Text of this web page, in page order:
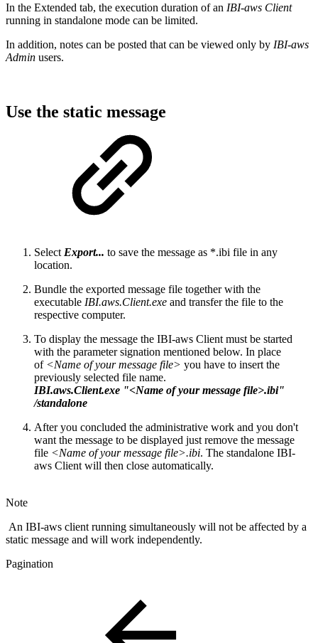
In the Extended tab, the execution duration of an IBI-aws Client
running in standalone mode can be limited.
In addition, notes can be posted that can be viewed only by IBI-aws
Admin users.
Use the static message
SelectExport... to save the message as *.ibi file in any
location.
Bundle the exported message file together with the
executable IBI.aws.Client.exe and transfer the file to the
respective computer.
To display the message the IBI-aws Client must be started
with the parameter signation mentioned below. In place
of <Name of your message file> you have to insert the
previously selected file name.
IBI.aws.Client.exe "<Name of your message file>.ibi"
/standalone
After you concluded the administrative work and you don't
want the message to be displayed just remove the message
file <Name of your message file>.ibi. The standalone IBI-
aws Client will then close automatically.
Note
An IBI-aws client running simultaneously will not be affected by a
static message and will work independently.
Pagination